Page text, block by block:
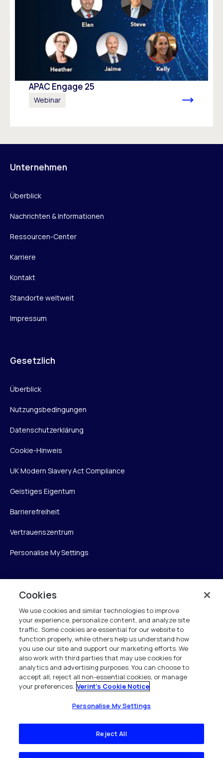
APAC Engage 25
Webinar
Unternehmen
Überblick
Nachrichten & Informationen
Ressourcen-Center
Karriere
Kontakt
Standorte weltweit
Impressum
Gesetzlich
Überblick
Nutzungsbedingungen
Datenschutzerklärung
Cookie-Hinweis
UK Modern Slavery Act Compliance
Geistiges Eigentum
Barrierefreiheit
Vertrauenszentrum
Personalise My Settings
Verint
Verint Systems GmbH
Ziegelteich 29
24103 Kiel
info.de@verint.com
+491733165824
Alle Rechte vorbehalten. 2026
Cookies
We use cookies and similar technologies to improve
your experience, personalize content, and analyze site
traffic. Some cookies are essential for our website to
function properly, while others help us understand how
you use our site and support our marketing efforts. We
also work with third parties that may use cookies for
analytics and advertising purposes. You can choose to
accept all, reject all non-essential cookies, or manage
your preferences. Verint's Cookie Notice
Personalise My Settings
Reject All